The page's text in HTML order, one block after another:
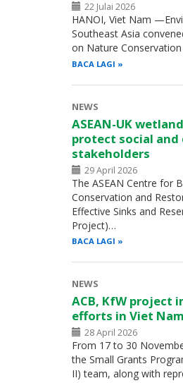
22 Julai 2026
HANOI, Viet Nam
Southeast Asia
on Nature
BACA LAGI
NEWS
ASEAN-UK
protect social
stakeholders
29 April 2026
The ASEAN Centre for
Conservation and
Effective Sinks and
Project)…
BACA LAGI
NEWS
ACB, KfW project
efforts in Viet Nam
28 April 2026
From 17 to 30
the Small Grants
II) team, along with